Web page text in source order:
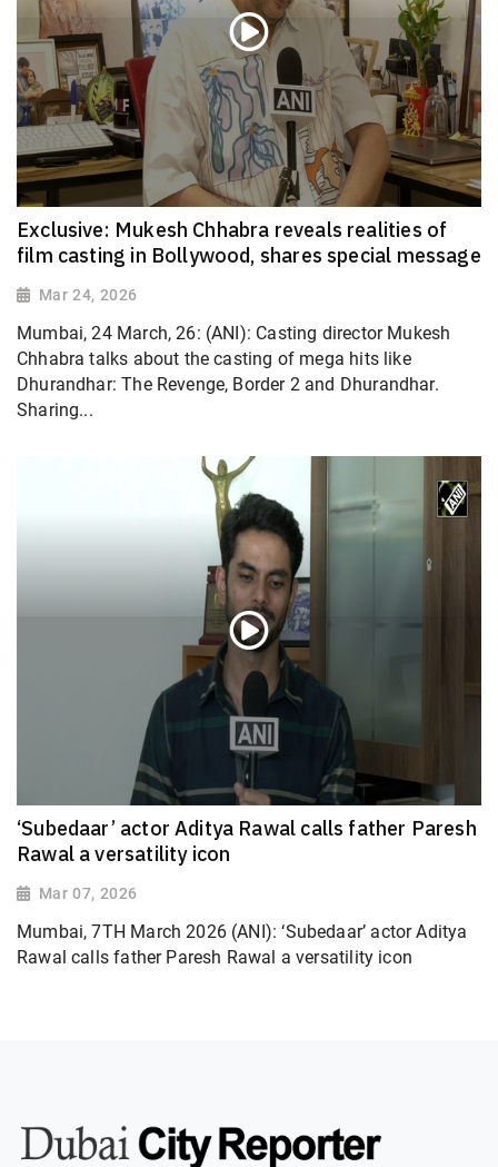
Exclusive: Mukesh Chhabra reveals realities of
film casting in Bollywood, shares special message
Mar 24, 2026
Mumbai, 24 March, 26: (ANI): Casting director Mukesh
Chhabra talks about the casting of mega hits like
Dhurandhar: The Revenge, Border 2 and Dhurandhar.
Sharing...
‘Subedaar’ actor Aditya Rawal calls father Paresh
Rawal a versatility icon
Mar 07, 2026
Mumbai, 7TH March 2026 (ANI): ‘Subedaar’ actor Aditya
Rawal calls father Paresh Rawal a versatility icon